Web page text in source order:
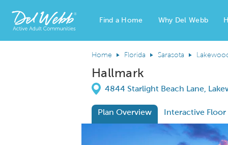
Del Webb Homes home page link
Find a Home Why Del Webb
Home Florida Sarasota
Hallmark
Directions
4844 Starlight Beach Lane,
Plan Overview
Interactive Floor
This is a carousel. Use Next and